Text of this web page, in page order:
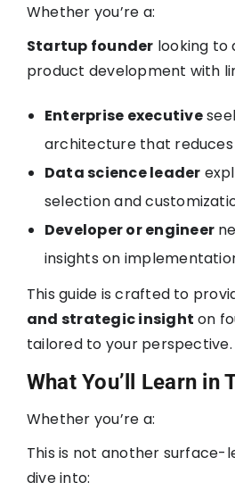
Whether you’re a:
Startup founder looking
product development with
Enterprise executive
architecture that
Data science leader
selection and
Developer or engineer
insights on
This guide is crafted to
and strategic insight on
tailored to your perspective.
What You’ll Learn in
Whether you’re a:
This is not another surface-
dive into: